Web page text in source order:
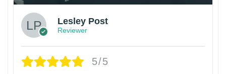
Lesley Post
Reviewer
5/5